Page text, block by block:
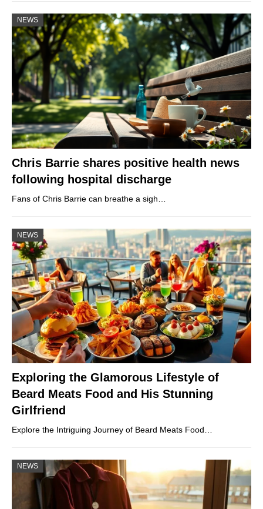
NEWS
Chris Barrie shares positive health news
following hospital discharge
Fans of Chris Barrie can breathe a sigh…
NEWS
Exploring the Glamorous Lifestyle of
Beard Meats Food and His Stunning
Girlfriend
Explore the Intriguing Journey of Beard Meats Food…
NEWS